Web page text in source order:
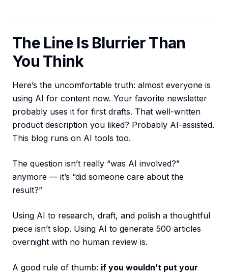
The Line Is Blurrier Than
You Think
Here’s the uncomfortable truth: almost everyone is
using AI for content now. Your favorite newsletter
probably uses it for first drafts. That well-written
product description you liked? Probably AI-assisted.
This blog runs on AI tools too.
The question isn’t really “was AI involved?”
anymore — it’s “did someone care about the
result?”
Using AI to research, draft, and polish a thoughtful
piece isn’t slop. Using AI to generate 500 articles
overnight with no human review is.
A good rule of thumb: if you wouldn’t put your